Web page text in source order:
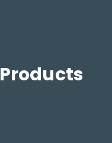
Products